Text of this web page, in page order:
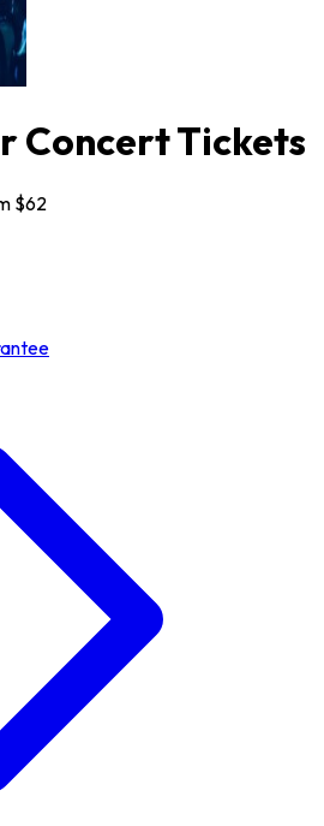
Concert Tickets
$62